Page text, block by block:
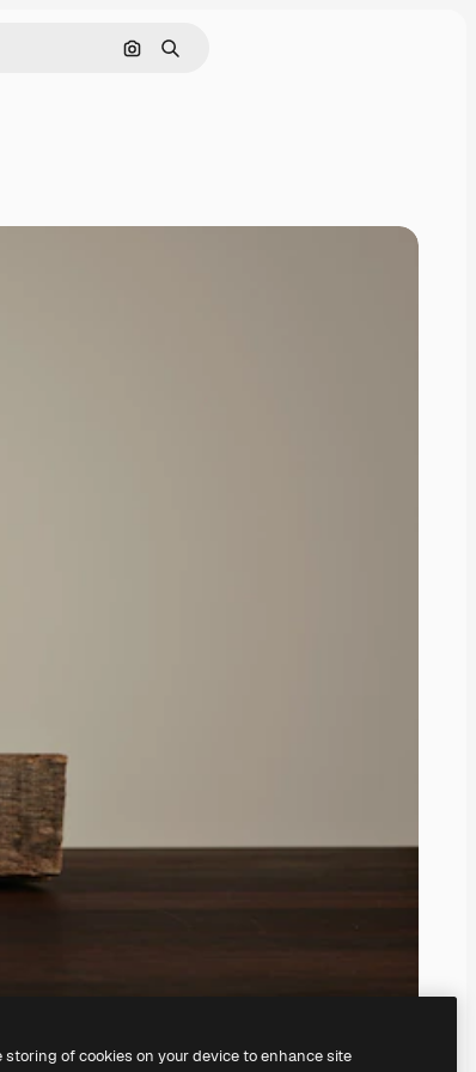
Search by image
Search
of cookies on your device to enhance site